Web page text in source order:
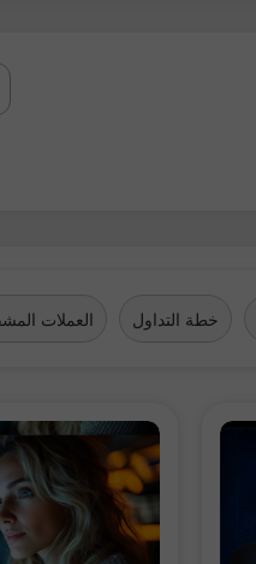
خطة التداول العملات